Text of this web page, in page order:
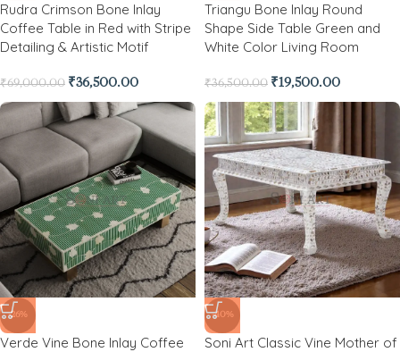
Rudra Crimson Bone Inlay
Coffee Table in Red with Stripe
Detailing & Artistic Motif
₹69,000.00 ₹36,500.00
Triangu Bone Inlay Round
Shape Side Table Green and
White Color Living Room
₹36,500.00 ₹19,500.00
-26%
Verde Vine Bone Inlay Coffee
-40%
Soni Art Classic Vine Mother of